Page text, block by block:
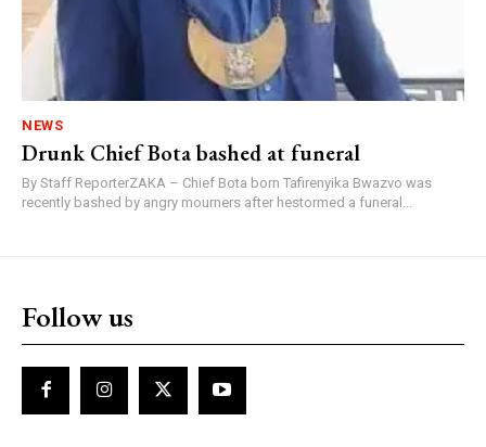
NEWS
Drunk Chief Bota bashed at funeral
By Staff ReporterZAKA – Chief Bota born Tafirenyika Bwazvo was
recently bashed by angry mourners after hestormed a funeral...
Follow us